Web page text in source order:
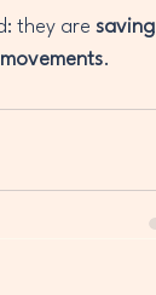
they are saving
.